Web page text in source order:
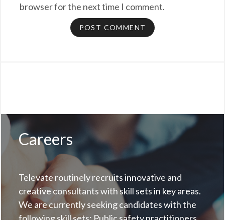
browser for the next time I comment.
Careers
Televate routinely recruits innovative and
creative consultants with skill sets in key areas.
We are currently seeking candidates with the